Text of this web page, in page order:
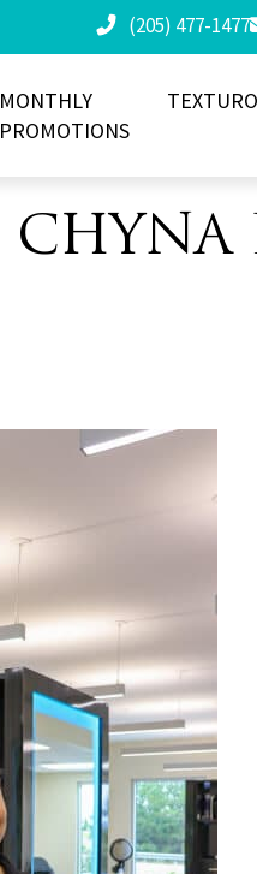
(205) 477-1477
MONTHLY
PROMOTIONS
CHYNA